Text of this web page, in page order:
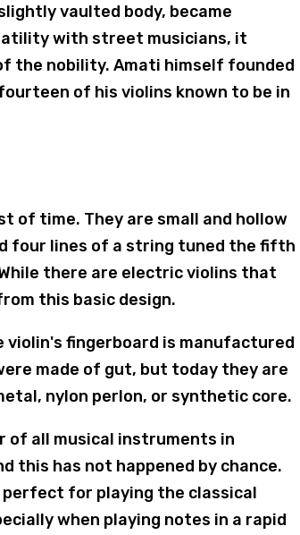
vaulted body, became
with street musicians, it
the nobility. Amati himself founded
of his violins known to be in
of time. They are small and hollow
four lines of a string tuned the fifth
there are electric violins that
this basic design.
violin's fingerboard is manufactured
made of gut, but today they are
nylon perlon, or synthetic core.
of all musical instruments in
this has not happened by chance.
for playing the classical
when playing notes in a rapid